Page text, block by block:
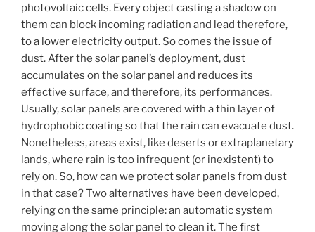
photovoltaic cells. Every object casting a shadow on
them can block incoming radiation and lead therefore,
to a lower electricity output. So comes the issue of
dust. After the solar panel’s deployment, dust
accumulates on the solar panel and reduces its
effective surface, and therefore, its performances.
Usually, solar panels are covered with a thin layer of
hydrophobic coating so that the rain can evacuate dust.
Nonetheless, areas exist, like deserts or extraplanetary
lands, where rain is too infrequent (or inexistent) to
rely on. So, how can we protect solar panels from dust
in that case? Two alternatives have been developed,
relying on the same principle: an automatic system
moving along the solar panel to clean it. The first